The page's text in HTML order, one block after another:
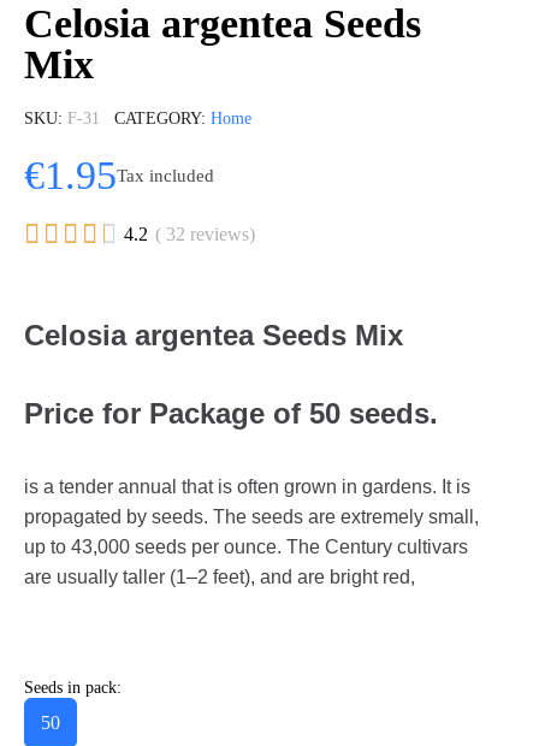
Celosia argentea Seeds
Mix
SKU F-31 CATEGORY Home
€1.95Tax included
     4.2 ( 32 reviews)
Celosia argentea Seeds Mix
Price for Package of 50 seeds.
is a tender annual that is often grown in gardens. It is
propagated by seeds. The seeds are extremely small,
up to 43,000 seeds per ounce. The Century cultivars
are usually taller (1–2 feet), and are bright red,
Seeds in pack:
50